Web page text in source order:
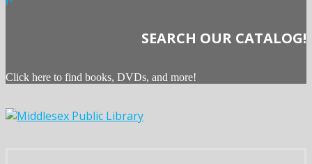
SEARCH OUR CATALOG!
Click here to find books, DVDs, and more!